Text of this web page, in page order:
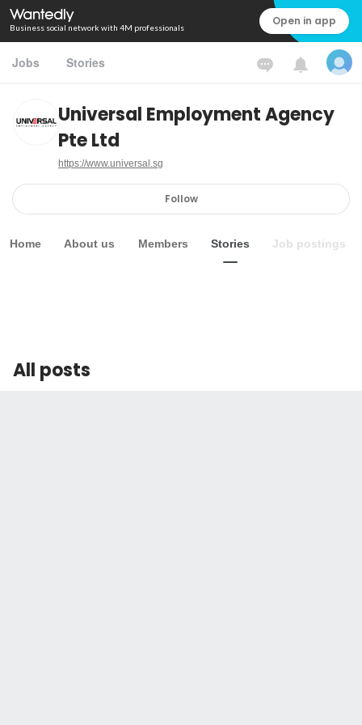
Business social network with 4M professionals Open in app
Jobs Stories
Universal Employment Agency
Pte Ltd
https://www.universal.sg
Follow
Home About us Members Stories Job postings
All posts